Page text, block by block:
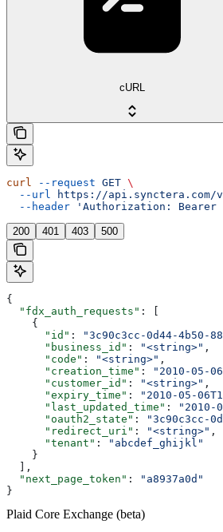
cURL
curl --request GET \
  --url
https://api.synctera.com/
  --header
'Authorization: Bearer
200 401 403 500
{
  "fdx_auth_requests"
: [
    {
      "id"
: "3c90c3cc-0d44-4b50-
      "business_id"
: "<string>" ,
      "code"
: "<string>" ,
      "creation_time"
: "2010-05-
      "customer_id"
: "<string>" ,
      "expiry_time"
: "2010-05-
      "last_updated_time"
: "2010-
      "oauth2_state"
:
"3c90c3cc-
      "redirect_uri"
: "<string>" ,
      "tenant"
:
"abcdef_ghijkl"
    }
  ],
  "next_page_token"
:
"a8937a0d"
}
Plaid Core Exchange (beta)